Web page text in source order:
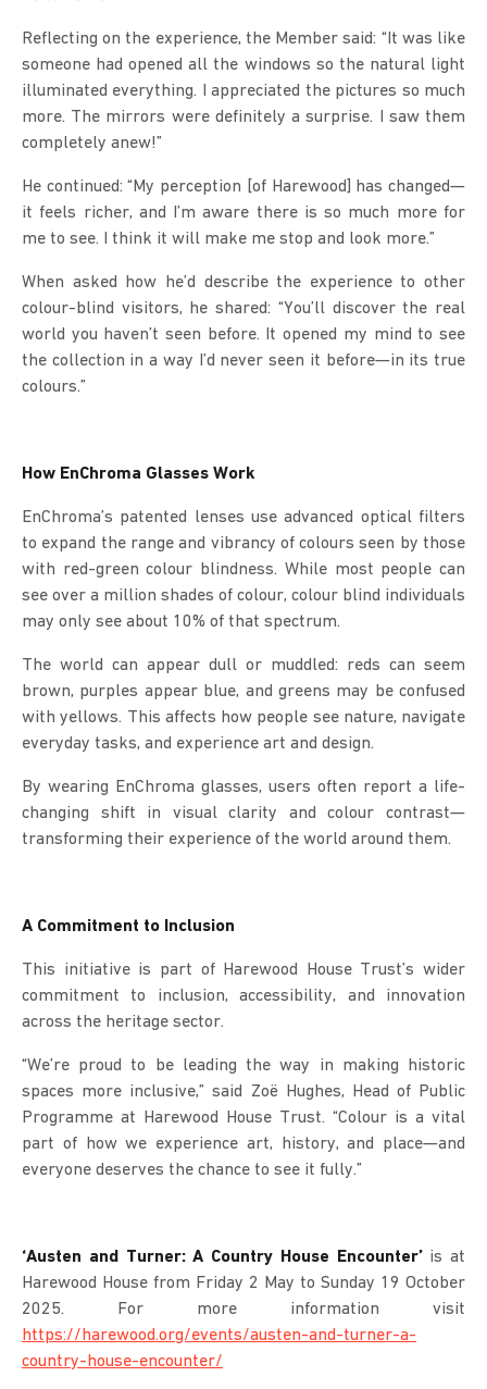
Reflecting on the experience, the Member said: “It was like
someone had opened all the windows so the natural light
illuminated everything. I appreciated the pictures so much
more. The mirrors were definitely a surprise. I saw them
completely anew!”
He continued: “My perception [of Harewood] has changed—
it feels richer, and I’m aware there is so much more for
me to see. I think it will make me stop and look more.”
When asked how he’d describe the experience to other
colour-blind visitors, he shared: “You’ll discover the real
world you haven’t seen before. It opened my mind to see
the collection in a way I’d never seen it before—in its true
colours.”
How EnChroma Glasses Work
EnChroma’s patented lenses use advanced optical filters
to expand the range and vibrancy of colours seen by those
with red-green colour blindness. While most people can
see over a million shades of colour, colour blind individuals
may only see about 10% of that spectrum.
The world can appear dull or muddled: reds can seem
brown, purples appear blue, and greens may be confused
with yellows. This affects how people see nature, navigate
everyday tasks, and experience art and design.
By wearing EnChroma glasses, users often report a life-
changing shift in visual clarity and colour contrast—
transforming their experience of the world around them.
A Commitment to Inclusion
This initiative is part of Harewood House Trust’s wider
commitment to inclusion, accessibility, and innovation
across the heritage sector.
“We’re proud to be leading the way in making historic
spaces more inclusive,” said Zoë Hughes, Head of Public
Programme at Harewood House Trust. “Colour is a vital
part of how we experience art, history, and place—and
everyone deserves the chance to see it fully.”
‘Austen and Turner: A Country House Encounter’is at
Harewood House from Friday 2 May to Sunday 19 October
2025. For more information visit
https://harewood.org/events/austen-and-turner-a-
country-house-encounter/